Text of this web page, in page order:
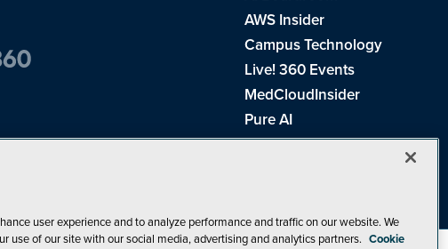
AWS Insider
Campus Technology
Live! 360 Events
MedCloudInsider
Pure AI
Redmond Channel Partner
THE Journal
Visual Studio Magazine
user experience and to analyze performance and traffic on our website. We
use of our site with our social media, advertising and analytics partners. Cookie